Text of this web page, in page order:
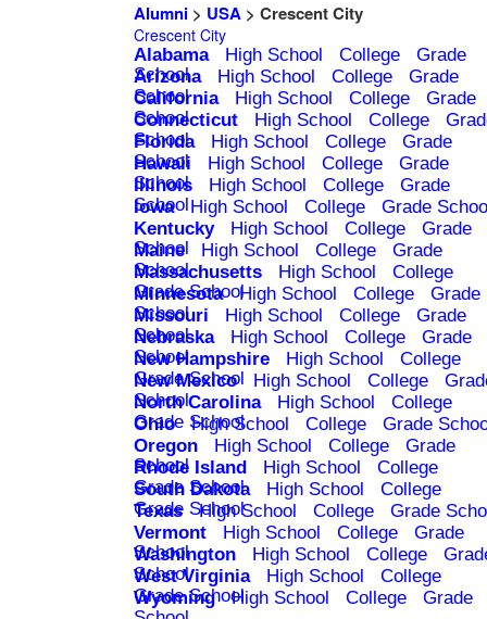
Alumni> USA> Crescent City
Crescent City
Alabama High School College
Grade
School
Arizona High School College
Grade
School
California High School College
Grade
School
Connecticut High School College
School
Florida High School College
Grade
School
Hawaii High School College
Grade
School
Illinois High School College
Grade
School
Iowa High School College
Grade
Kentucky
High School College
Grade
School
Maine High School College
Grade
School
Massachusetts High School
College
Grade School
Minnesota High School College
Grade
School
Missouri High School College
Grade
School
Nebraska High School College
Grade
School
New Hampshire High School
College
Grade School
New Mexico High School College
School
North Carolina High School
College
Grade School
Ohio High School College
Grade
Oregon
High School College
Grade
School
Rhode Island High School
College
Grade School
South Dakota High School
College
Grade School
Texas High School College
Grade
Vermont
High School College
Grade
School
Washington High School College
School
West Virginia High School
College
Grade School
Wyoming High School College
Grade